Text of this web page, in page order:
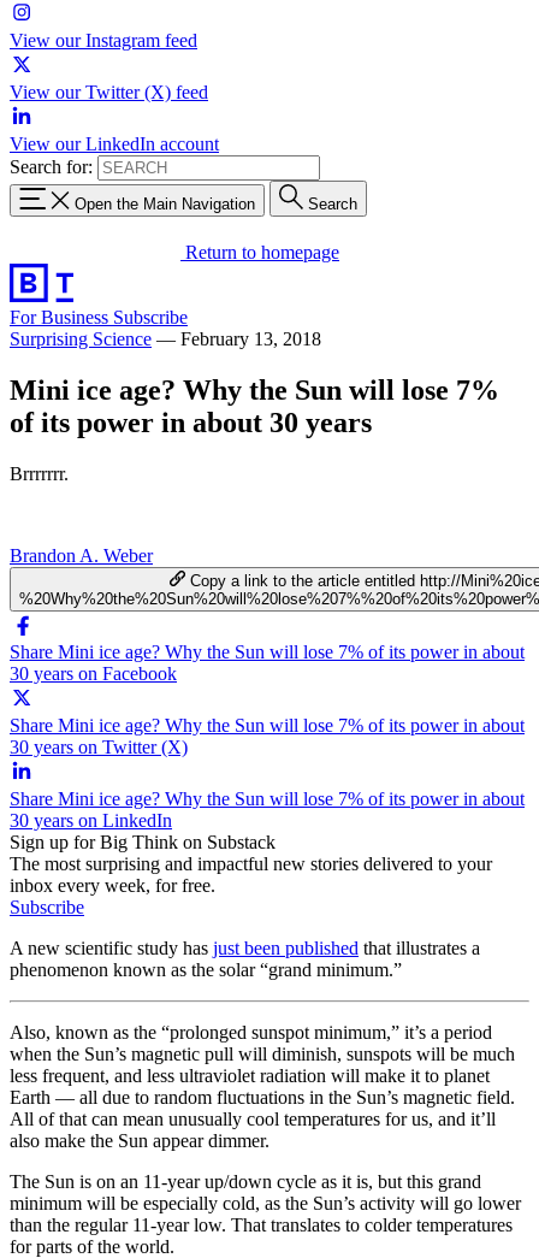
View our Instagram feed
View our Twitter (X) feed
View our LinkedIn account
Search for:
Open the Main Navigation Search
Return to homepage
For Business Subscribe
Surprising Science — February 13, 2018
Mini ice age? Why the Sun will lose 7%
of its power in about 30 years
Brrrrrrr.
Brandon A. Weber
Copy a link to the article entitled http://
Share Mini ice age? Why the Sun will lose 7% of its power in about
30 years on Facebook
Share Mini ice age? Why the Sun will lose 7% of its power in about
30 years on Twitter (X)
Share Mini ice age? Why the Sun will lose 7% of its power in about
30 years on LinkedIn
Sign up for Big Think on Substack
The most surprising and impactful new stories delivered to your
inbox every week, for free.
Subscribe
A new scientific study has just been published that illustrates a
phenomenon known as the solar “grand minimum.”
Also, known as the “prolonged sunspot minimum,” it’s a period
when the Sun’s magnetic pull will diminish, sunspots will be much
less frequent, and less ultraviolet radiation will make it to planet
Earth — all due to random fluctuations in the Sun’s magnetic field.
All of that can mean unusually cool temperatures for us, and it’ll
also make the Sun appear dimmer.
The Sun is on an 11-year up/down cycle as it is, but this grand
minimum will be especially cold, as the Sun’s activity will go lower
than the regular 11-year low. That translates to colder temperatures
for parts of the world.